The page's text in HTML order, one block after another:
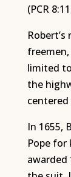
(PCR
freemen,
limited
the
In 1655,
Pope for
awarded